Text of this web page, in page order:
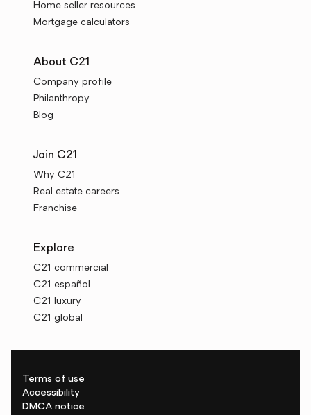
Home seller resources
Mortgage calculators
About C21
Company profile
Philanthropy
Blog
Join C21
Why C21
Real estate careers
Franchise
Explore
C21 commercial
C21 español
C21 luxury
C21 global
Terms of use
Accessibility
DMCA notice